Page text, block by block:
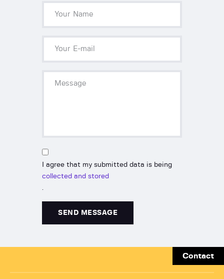
I agree that my submitted data is being
collected and stored
.
Contact